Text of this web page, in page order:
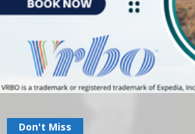
Don't Miss